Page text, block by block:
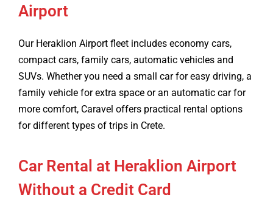
Airport
Our Heraklion Airport fleet includes economy cars,
compact cars, family cars, automatic vehicles and
SUVs. Whether you need a small car for easy driving, a
family vehicle for extra space or an automatic car for
more comfort, Caravel offers practical rental options
for different types of trips in Crete.
Car Rental at Heraklion Airport
Without a Credit Card